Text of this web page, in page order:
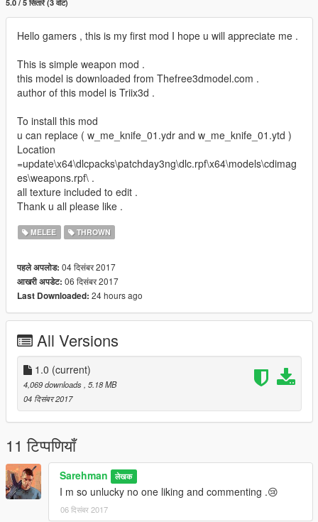
5.0 / 5 सितारे (3 वोट)
Hello gamers , this is my first mod I hope u will appreciate me .
This is simple weapon mod .
this model is downloaded from Thefree3dmodel.com .
author of this model is Triix3d .
To install this mod
u can replace ( w_me_knife_01.ydr and w_me_knife_01.ytd )
Location
=update\x64\dlcpacks\patchday3ng\dlc.rpf\x64\models\cdimag
es\weapons.rpf\ .
all texture included to edit .
Thank u all please like .
MELEE THROWN
पहले अपलोड: 04 दिसंबर 2017
आखरी अपडेट: 06 दिसंबर 2017
Last Downloaded: 24 hours ago
All Versions
1.0 (current)
4,069 downloads , 5.18 MB
04 दिसंबर 2017
11 टिप्पणियाँ
Sarehman लेखक
I m so unlucky no one liking and commenting .😢
06 दिसंबर 2017